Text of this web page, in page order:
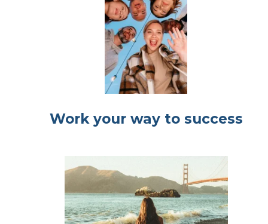
Work your way to success